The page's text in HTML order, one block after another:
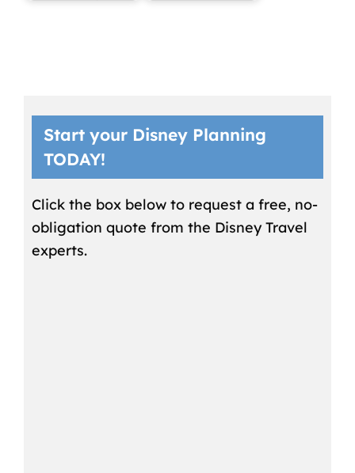
Start your Disney Planning
TODAY!
Click the box below to request a free, no-
obligation quote from the Disney Travel
experts.